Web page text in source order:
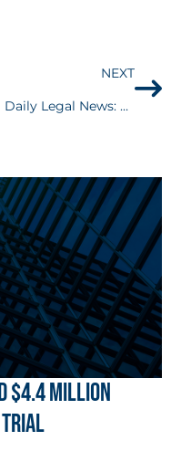
NEXT
Daily Legal News: Attorneys weigh in on 6th Circuit transgender ruling
$4.4 MILLION